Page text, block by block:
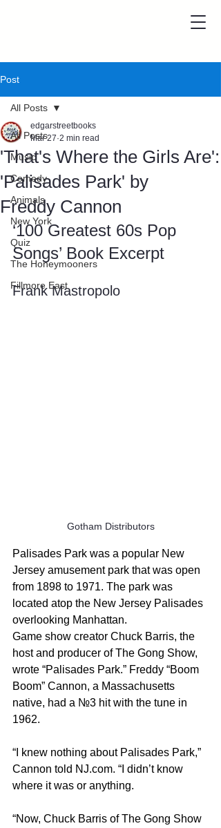
Post
All Posts
Music
Comedy
Animals
New York
Quiz
The Honeymooners
Fillmore East
All Posts
'That's Where the Girls Are':
'Palisades Park' by
Freddy Cannon
edgarstreetbooks
Mar 27 2 min read
‘100 Greatest 60s Pop
Songs’ Book Excerpt
Frank Mastropolo
Gotham Distributors
Palisades Park was a popular New
Jersey amusement park that was open
from 1898 to 1971. The park was
located atop the New Jersey Palisades
overlooking Manhattan.
Game show creator Chuck Barris, the
host and producer of The Gong Show,
wrote “Palisades Park.” Freddy “Boom
Boom” Cannon, a Massachusetts
native, had a №3 hit with the tune in
1962.
“I knew nothing about Palisades Park,”
Cannon told NJ.com. “I didn’t know
where it was or anything.
“Now, Chuck Barris of The Gong Show